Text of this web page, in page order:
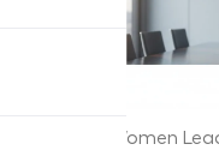
Florida Women